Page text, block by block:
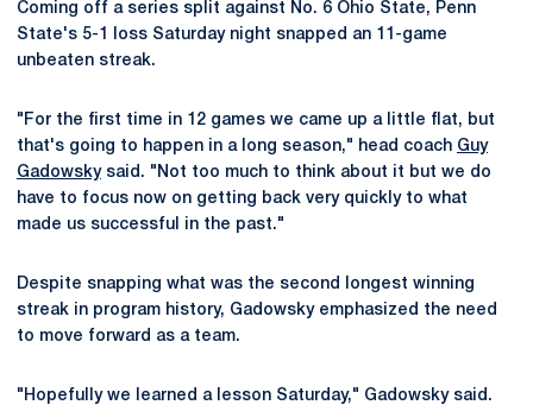
Coming off a series split against No. 6 Ohio State, Penn
State's 5-1 loss Saturday night snapped an 11-game
unbeaten streak.
"For the first time in 12 games we came up a little flat, but
that's going to happen in a long season," head coach Guy
Gadowskysaid. "Not too much to think about it but we do
have to focus now on getting back very quickly to what
made us successful in the past."
Despite snapping what was the second longest winning
streak in program history, Gadowsky emphasized the need
to move forward as a team.
"Hopefully we learned a lesson Saturday," Gadowsky said.